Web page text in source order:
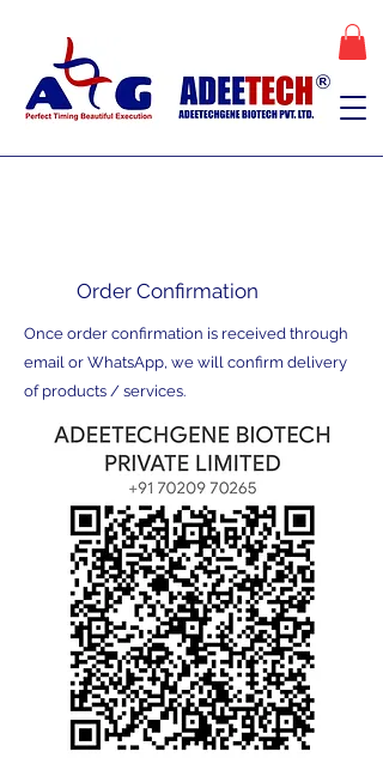
Order Confirmation
Once order confirmation is received through
email or WhatsApp, we will confirm delivery
of products / services.